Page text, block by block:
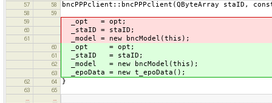
57
58 bncPPPclient::bncPPPclient(QByteArray staID,
58
59
59
_opt = opt;
60 _staID = staID;
61 _model = new bncModel(this);
60 _opt = opt;
61 _staID = staID;
62 _model = new bncModel(this);
63 _epoData = new t_epoData();
62 64 }
63
65
…
…